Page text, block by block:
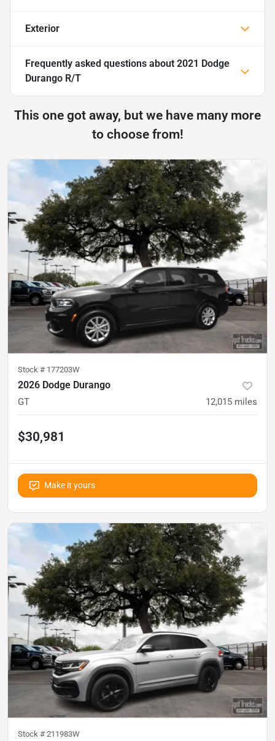
Exterior
Frequently asked questions about 2021 Dodge
Durango R/T
This one got away, but we have many more
to choose from!
Stock # 177203W
2026 Dodge Durango
GT 12,015 miles
$30,981
Make it yours
Stock # 211983W